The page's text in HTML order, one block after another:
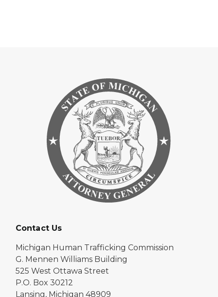
Contact Us
Michigan Human Trafficking Commission
G. Mennen Williams Building
525 West Ottawa Street
P.O. Box 30212
Lansing, Michigan 48909